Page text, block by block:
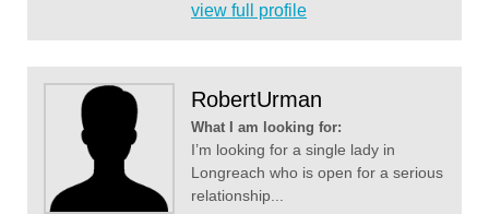
view full profile
RobertUrman
What I am looking for:
I’m looking for a single lady in
Longreach who is open for a serious
relationship...